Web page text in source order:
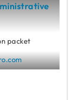
packet